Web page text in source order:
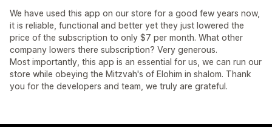
We have used this app on our store for a good few years now,
it is reliable, functional and better yet they just lowered the
price of the subscription to only $7 per month. What other
company lowers there subscription? Very generous.
Most importantly, this app is an essential for us, we can run our
store while obeying the Mitzvah's of Elohim in shalom. Thank
you for the developers and team, we truly are grateful.